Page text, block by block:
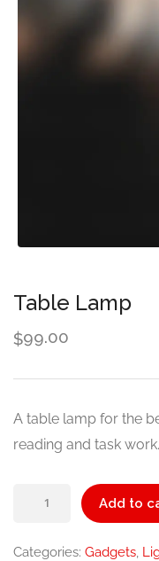
Table Lamp
$99.00
A table lamp for the
reading and task work.
Add to
Categories: Gadgets